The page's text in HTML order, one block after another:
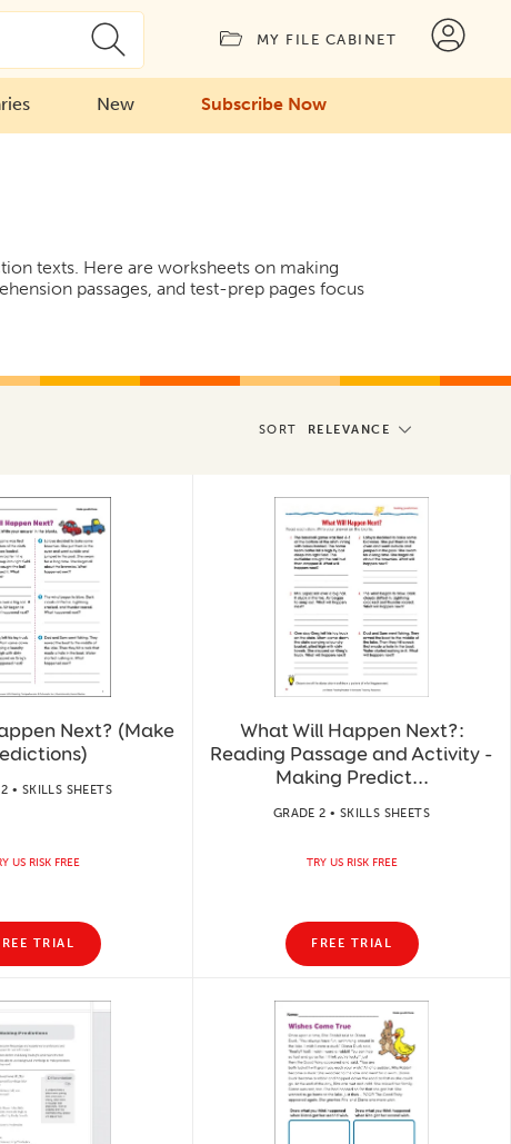
MY FILE CABINET
New Subscribe Now
texts. Here are worksheets on making
passages, and test-prep pages focus
SORT RELEVANCE
Next? (Make
• SKILLS SHEETS
US RISK FREE
TRIAL
What Will Happen Next?:
Reading Passage and Activity -
Making Predict...
GRADE 2 • SKILLS SHEETS
TRY US RISK FREE
FREE TRIAL